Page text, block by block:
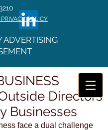
ADVERTISING
POLICY
Directors
Businesses
face a dual challenge